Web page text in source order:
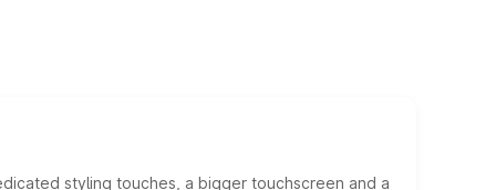
styling touches, a bigger touchscreen and a